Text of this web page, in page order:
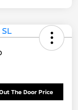
The Door Price